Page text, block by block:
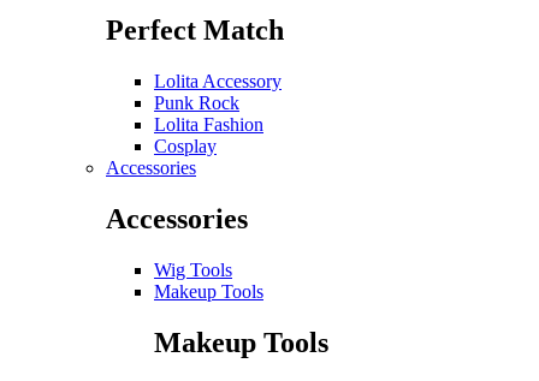
Perfect Match
Lolita Accessory
Punk Rock
Lolita Fashion
Cosplay
Accessories
Accessories
Wig Tools
Makeup Tools
Makeup Tools